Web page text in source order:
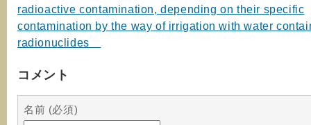
radioactive contamination, depending on their specific
contamination by the way of irrigation with water
radionuclides
コメント
名前 (必須)